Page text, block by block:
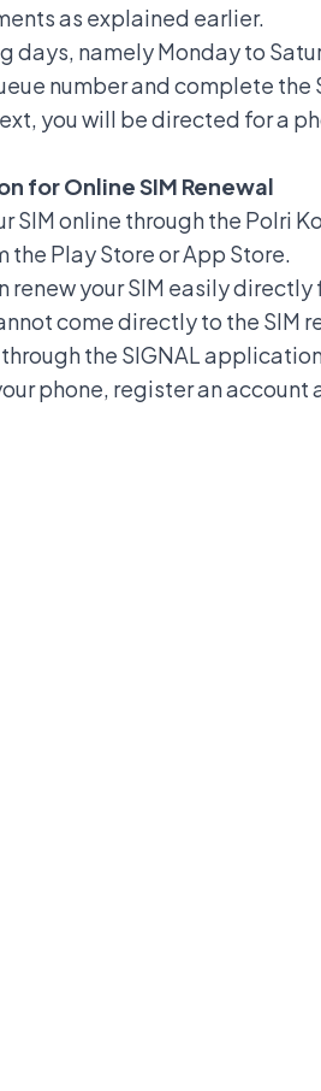
as explained earlier.
days, namely Monday to
number and complete
you will be directed for a
for Online SIM Renewal
SIM online through the Polri
Play Store or App Store.
your SIM easily
come directly to the SIM
the SIGNAL
phone, register an account